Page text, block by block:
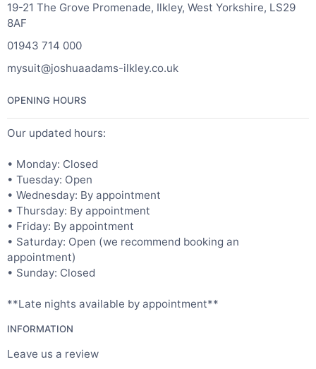
19-21 The Grove Promenade, Ilkley, West Yorkshire, LS29
8AF
01943 714 000
mysuit@joshuaadams-ilkley.co.uk
OPENING HOURS
Our updated hours:
• Monday: Closed
• Tuesday: Open
• Wednesday: By appointment
• Thursday: By appointment
• Friday: By appointment
• Saturday: Open (we recommend booking an
appointment)
• Sunday: Closed
**Late nights available by appointment**
INFORMATION
Leave us a review